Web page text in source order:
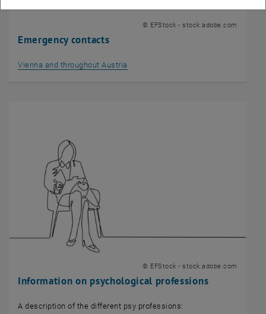
Emergency contacts
© EFStock - stock.adobe.com
Vienna and throughout Austria
Information on psychological professions
© EFStock - stock.adobe.com
A description of the different psy professions: